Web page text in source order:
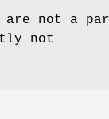
are not a
not